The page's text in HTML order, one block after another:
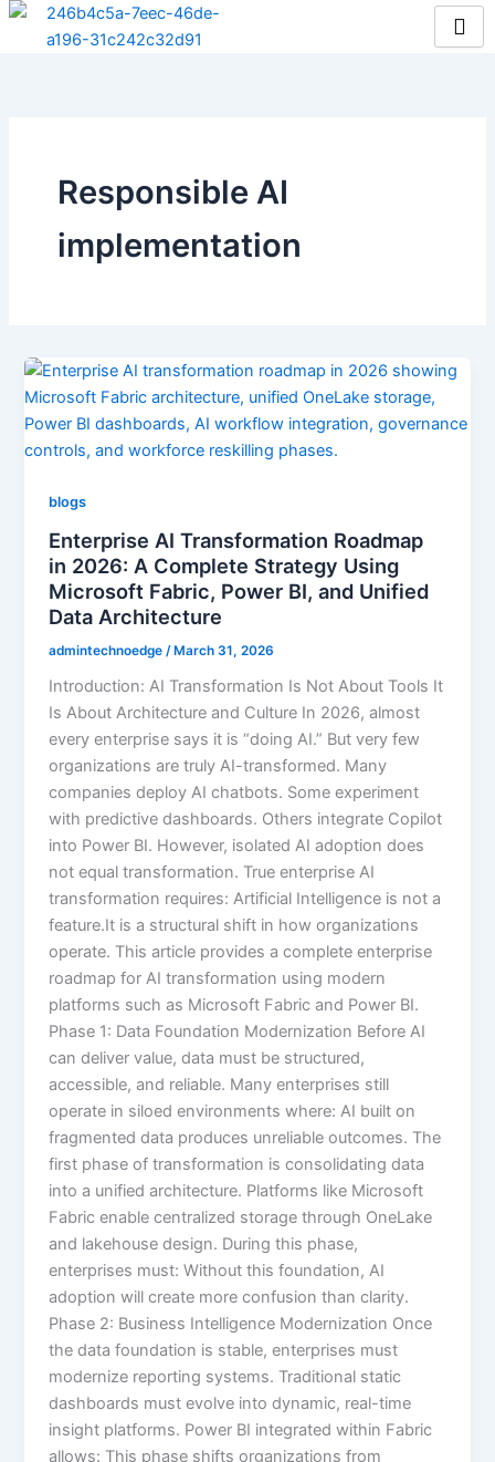
Skip
Responsible AI
implementation
blogs
Enterprise AI Transformation Roadmap
in 2026: A Complete Strategy Using
Microsoft Fabric, Power BI, and Unified
Data Architecture
admintechnoedge /March 31, 2026
Introduction: AI Transformation Is Not About Tools It
Is About Architecture and Culture In 2026, almost
every enterprise says it is “doing AI.” But very few
organizations are truly AI-transformed. Many
companies deploy AI chatbots. Some experiment
with predictive dashboards. Others integrate Copilot
into Power BI. However, isolated AI adoption does
not equal transformation. True enterprise AI
transformation requires: Artificial Intelligence is not a
feature.It is a structural shift in how organizations
operate. This article provides a complete enterprise
roadmap for AI transformation using modern
platforms such as Microsoft Fabric and Power BI.
Phase 1: Data Foundation Modernization Before AI
can deliver value, data must be structured,
accessible, and reliable. Many enterprises still
operate in siloed environments where: AI built on
fragmented data produces unreliable outcomes. The
first phase of transformation is consolidating data
into a unified architecture. Platforms like Microsoft
Fabric enable centralized storage through OneLake
and lakehouse design. During this phase,
enterprises must: Without this foundation, AI
adoption will create more confusion than clarity.
Phase 2: Business Intelligence Modernization Once
the data foundation is stable, enterprises must
modernize reporting systems. Traditional static
dashboards must evolve into dynamic, real-time
insight platforms. Power BI integrated within Fabric
allows: This phase shifts organizations from